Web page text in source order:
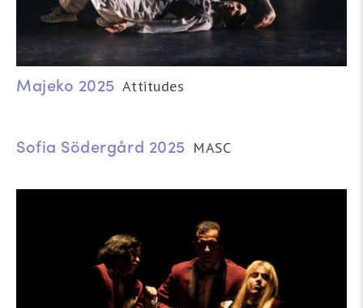
Majeko 2025 Attitudes
Sofia Södergård 2025 MASC